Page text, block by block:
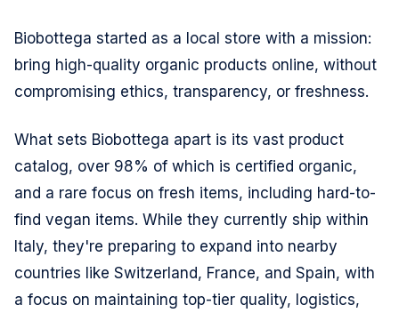
Biobottega started as a local store with a mission:
bring high-quality organic products online, without
compromising ethics, transparency, or freshness.
What sets Biobottega apart is its vast product
catalog, over 98% of which is certified organic,
and a rare focus on fresh items, including hard-to-
find vegan items. While they currently ship within
Italy, they're preparing to expand into nearby
countries like Switzerland, France, and Spain, with
a focus on maintaining top-tier quality, logistics,